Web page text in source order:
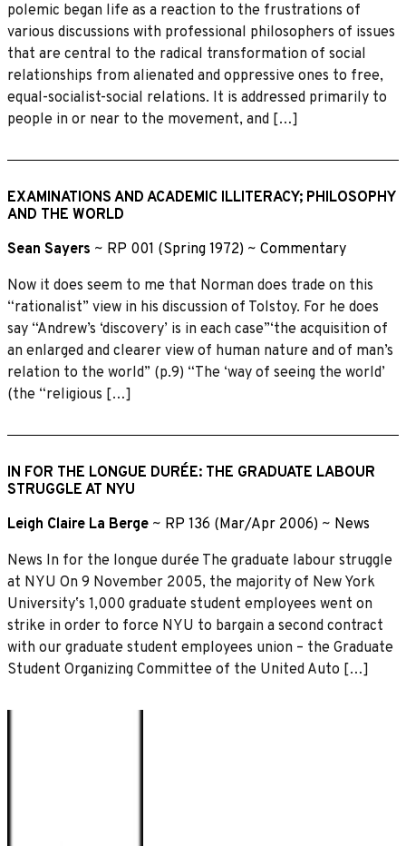
polemic began life as a reaction to the frustrations of
various discussions with professional philosophers of issues
that are central to the radical transformation of social
relationships from alienated and oppressive ones to free,
equal-socialist-social relations. It is addressed primarily to
people in or near to the movement, and […]
EXAMINATIONS AND ACADEMIC ILLITERACY; PHILOSOPHY
AND THE WORLD
Sean Sayers ~ RP 001 (Spring 1972) ~ Commentary
Now it does seem to me that Norman does trade on this
“rationalist” view in his discussion of Tolstoy. For he does
say “Andrew’s ‘discovery’ is in each case”‘the acquisition of
an enlarged and clearer view of human nature and of man’s
relation to the world” (p.9) “The ‘way of seeing the world’
(the “religious […]
IN FOR THE LONGUE DURÉE: THE GRADUATE LABOUR
STRUGGLE AT NYU
Leigh Claire La Berge ~ RP 136 (Mar/Apr 2006) ~ News
News In for the longue durée The graduate labour struggle
at NYU On 9 November 2005, the majority of New York
Universityʼs 1,000 graduate student employees went on
strike in order to force NYU to bargain a second contract
with our graduate student employees union – the Graduate
Student Organizing Committee of the United Auto […]